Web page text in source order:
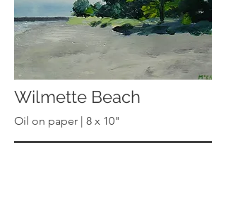
Wilmette Beach
Oil on paper | 8 x 10"